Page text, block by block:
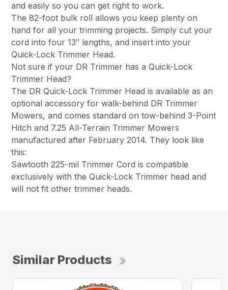
and easily so you can get right to work.
The 82-foot bulk roll allows you keep plenty on
hand for all your trimming projects. Simply cut your
cord into four 13″ lengths, and insert into your
Quick-Lock Trimmer Head.
Not sure if your DR Trimmer has a Quick-Lock
Trimmer Head?
The DR Quick-Lock Trimmer Head is available as an
optional accessory for walk-behind DR Trimmer
Mowers, and comes standard on tow-behind 3-Point
Hitch and 7.25 All-Terrain Trimmer Mowers
manufactured after February 2014. They look like
this:
Sawtooth 225-mil Trimmer Cord is compatible
exclusively with the Quick-Lock Trimmer head and
will not fit other trimmer heads.
Similar Products